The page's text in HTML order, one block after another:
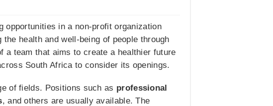
opportunities in a non-profit organization
health and well-being of people through
a team that aims to create a healthier future
South Africa to consider its openings.
of fields. Positions such as professional
, and others are usually available. The